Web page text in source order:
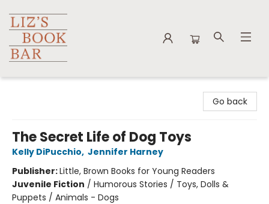
Go back
The Secret Life of Dog Toys
Kelly DiPucchio, Jennifer Harney
Publisher:Little, Brown Books for Young Readers
Juvenile Fiction / Humorous Stories / Toys, Dolls &
Puppets / Animals - Dogs